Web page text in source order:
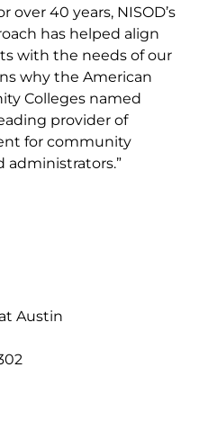
over 40 years, NISOD’s
has helped align
with the needs of our
why the American
Colleges named
provider of
for community
administrators.”
Austin